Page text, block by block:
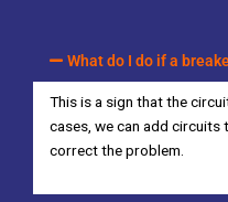
What do I do if a
This is a sign that the
cases, we can add
correct the problem.